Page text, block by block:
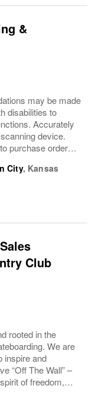
&
may be made
disabilities to
Accurately
device.
purchase order
follows company
City, Kansas
Club
rooted in the
We are
inspire and
“Off The Wall” –
of freedom,